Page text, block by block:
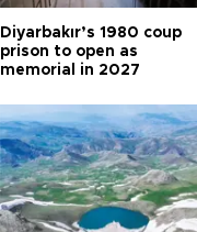
Diyarbakır’s 1980 coup
prison to open as
memorial in 2027